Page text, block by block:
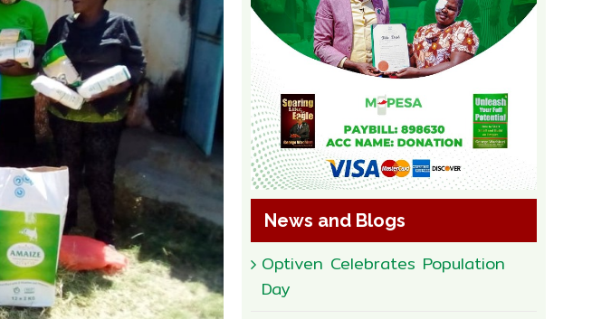
News and Blogs
Optiven Celebrates Population
Day